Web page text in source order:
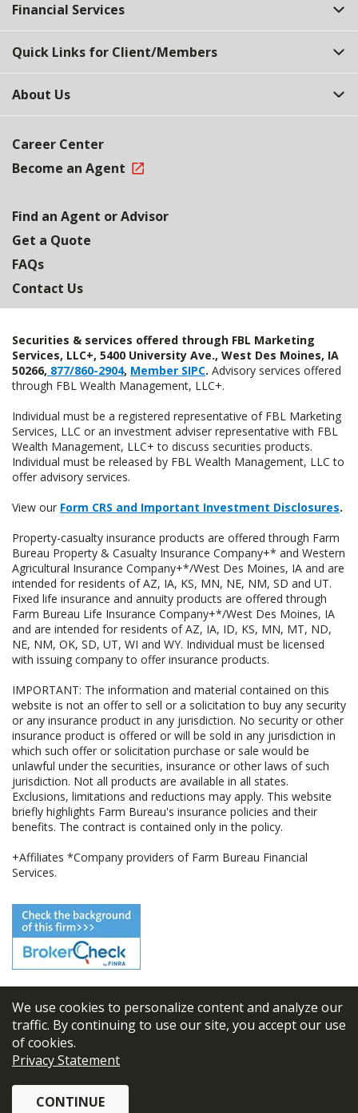
We use cookies to personalize content and analyze our
traffic. By continuing to use our site, you accept our use
of cookies.
Privacy Statement
CONTINUE
Financial Services
Quick Links for Client/Members
About Us
Career Center
Become an Agent
Find an Agent or Advisor
Get a Quote
FAQs
Contact Us
Securities & services offered through FBL Marketing
Services, LLC+, 5400 University Ave., West Des Moines, IA
50266, 877/860-2904, Member SIPC. Advisory services offered
through FBL Wealth Management, LLC+.
Individual must be a registered representative of FBL Marketing
Services, LLC or an investment adviser representative with FBL
Wealth Management, LLC+ to discuss securities products.
Individual must be released by FBL Wealth Management, LLC to
offer advisory services.
View our Form CRS and Important Investment Disclosures.
Property-casualty insurance products are offered through Farm
Bureau Property & Casualty Insurance Company+* and Western
Agricultural Insurance Company+*/West Des Moines, IA and are
intended for residents of AZ, IA, KS, MN, NE, NM, SD and UT.
Fixed life insurance and annuity products are offered through
Farm Bureau Life Insurance Company+*/West Des Moines, IA
and are intended for residents of AZ, IA, ID, KS, MN, MT, ND,
NE, NM, OK, SD, UT, WI and WY. Individual must be licensed
with issuing company to offer insurance products.
IMPORTANT: The information and material contained on this
website is not an offer to sell or a solicitation to buy any security
or any insurance product in any jurisdiction. No security or other
insurance product is offered or will be sold in any jurisdiction in
which such offer or solicitation purchase or sale would be
unlawful under the securities, insurance or other laws of such
jurisdiction. Not all products are available in all states.
Exclusions, limitations and reductions may apply. This website
briefly highlights Farm Bureau's insurance policies and their
benefits. The contract is contained only in the policy.
+Affiliates *Company providers of Farm Bureau Financial
Services.
© 2026 FBL Financial Group, Inc